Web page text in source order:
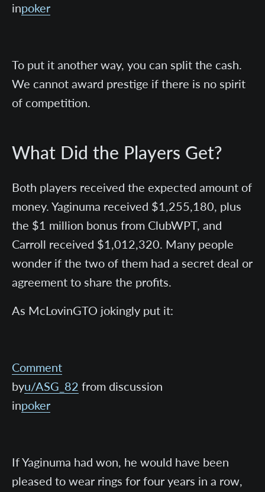
inpoker
To put it another way, you can split the cash.
We cannot award prestige if there is no spirit
of competition.
What Did the Players Get?
Both players received the expected amount of
money. Yaginuma received $1,255,180, plus
the $1 million bonus from ClubWPT, and
Carroll received $1,012,320. Many people
wonder if the two of them had a secret deal or
agreement to share the profits.
As McLovinGTO jokingly put it:
Comment
byu/ASG_82 from discussion
inpoker
If Yaginuma had won, he would have been
pleased to wear rings for four years in a row,